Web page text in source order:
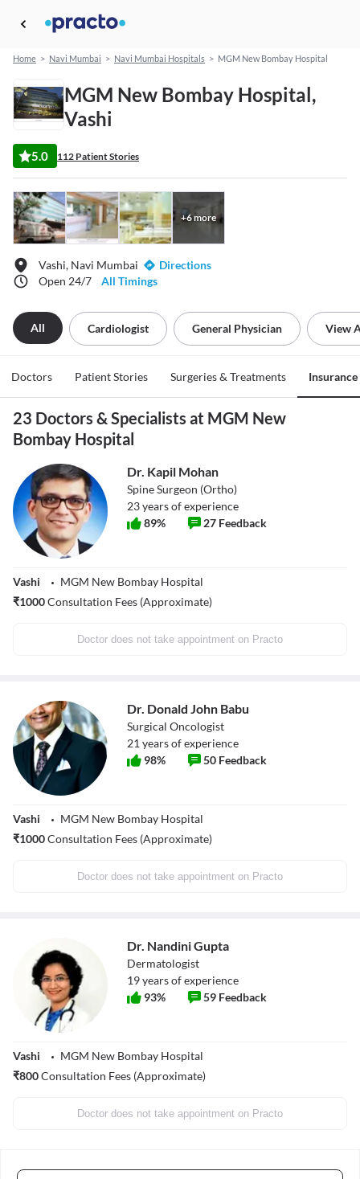
Home > Navi Mumbai > Navi Mumbai Hospitals > MGM New Bombay Hospital
MGM New Bombay Hospital,
Vashi
5.0 112 Patient Stories
+6more
Vashi, Navi Mumbai
Directions
Open 24/7
All Timings
All Cardiologist General Physician View
Doctors Patient Stories Surgeries & Treatments Insurance
23 Doctors & Specialists at MGM New
Bombay Hospital
Dr. Kapil Mohan
Spine Surgeon (Ortho)
23years of experience
89% 27 Feedback
Vashi
MGM New Bombay Hospital
₹1000Consultation Fees (Approximate)
Doctor does not take appointment on Practo
Dr. Donald John Babu
Surgical Oncologist
21 years of experience
98% 50 Feedback
Vashi
MGM New Bombay Hospital
₹1000Consultation Fees (Approximate)
Doctor does not take appointment on Practo
Dr. Nandini Gupta
Dermatologist
19years of experience
93% 59 Feedback
Vashi
MGM New Bombay Hospital
₹800Consultation Fees (Approximate)
Doctor does not take appointment on Practo